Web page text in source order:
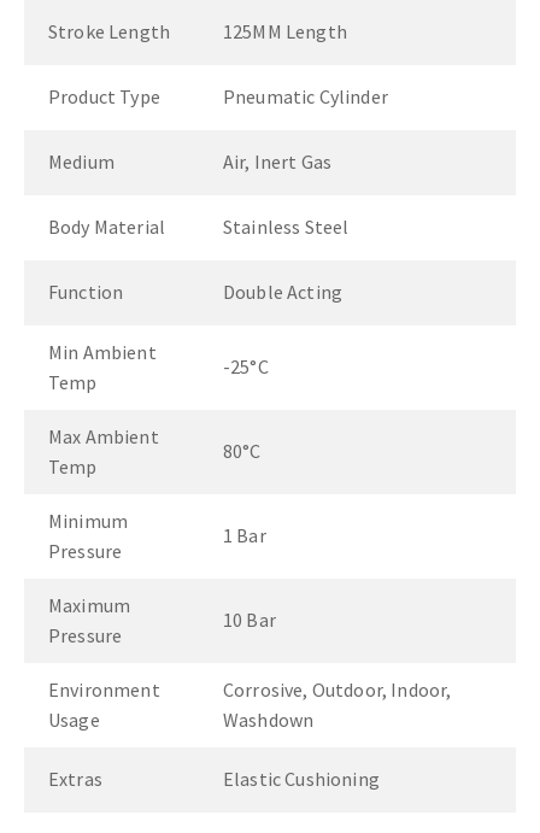
Stroke Length 125MM Length
Product Type Pneumatic Cylinder
Medium Air, Inert Gas
Body Material Stainless Steel
Function Double Acting
Min Ambient
Temp
-25°C
Max Ambient
Temp
80°C
Minimum
Pressure
1 Bar
Maximum
Pressure
10 Bar
Environment
Usage
Corrosive, Outdoor, Indoor,
Washdown
Extras Elastic Cushioning